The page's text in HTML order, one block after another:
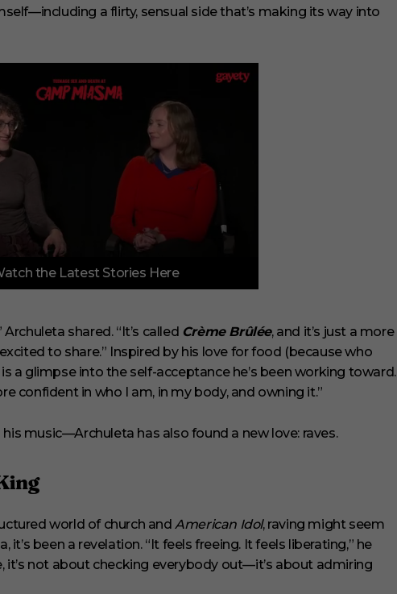
a flirty, sensual side that’s making its way into
the Latest Stories Here
shared. “It’s called Crème Brûlée, and it’s just a more
to share.” Inspired by his love for food (because who
a glimpse into the self-acceptance he’s been working toward.
confident in who I am, in my body, and owning it.”
music—Archuleta has also found a new love: raves.
world of church andAmerican Idol, raving might seem
it’s been a revelation. “It feels freeing. It feels liberating,” he
it’s not about checking everybody out—it’s about admiring